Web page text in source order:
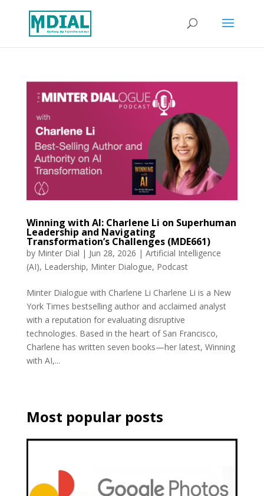
Winning with AI: Charlene Li on Superhuman
Leadership and Navigating
Transformation’s Challenges (MDE661)
by Minter Dial | Jun 28, 2026 | Artificial Intelligence
(AI), Leadership, Minter Dialogue, Podcast
Minter Dialogue with Charlene Li Charlene Li is a New
York Times bestselling author and acclaimed analyst
with a reputation for evaluating disruptive
technologies. Based in the heart of San Francisco,
Charlene has written seven books—her latest, Winning
with AI,...
Most popular posts